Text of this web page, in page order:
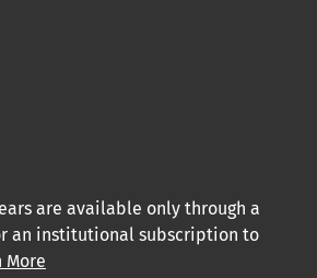
are available only through a
an institutional subscription to
More